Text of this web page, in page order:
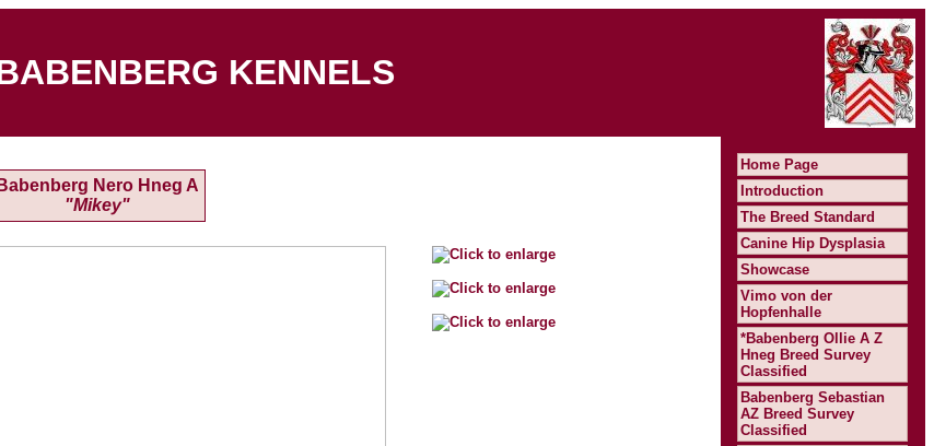
KENNELS
Babenberg Nero Hneg A
"Mikey"
Home Page
Introduction
The Breed Standard
Canine Hip Dysplasia
Showcase
Vimo von der
Hopfenhalle
*Babenberg Ollie A Z
Hneg Breed Survey
Classified
Babenberg Sebastian
AZ Breed Survey
Classified